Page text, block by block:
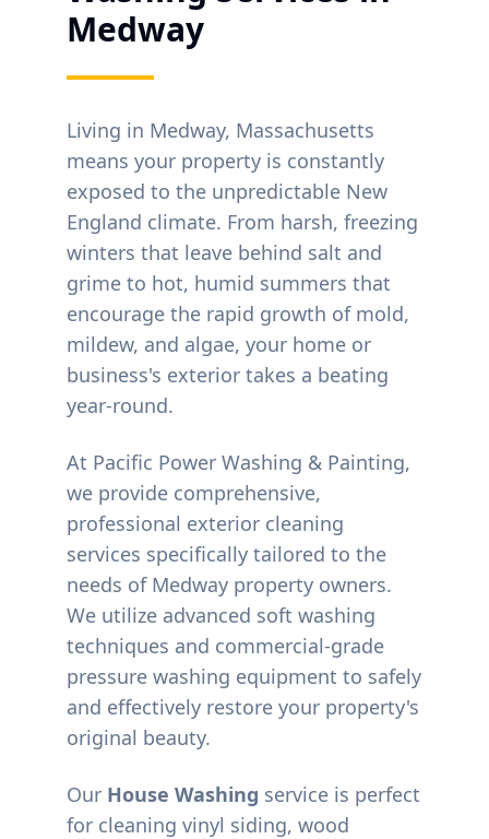
Medway
Living in Medway, Massachusetts
means your property is constantly
exposed to the unpredictable New
England climate. From harsh, freezing
winters that leave behind salt and
grime to hot, humid summers that
encourage the rapid growth of mold,
mildew, and algae, your home or
business's exterior takes a beating
year-round.
At Pacific Power Washing & Painting,
we provide comprehensive,
professional exterior cleaning
services specifically tailored to the
needs of Medwayproperty owners.
We utilize advanced soft washing
techniques and commercial-grade
pressure washing equipment to safely
and effectively restore your property's
original beauty.
Our House Washing service is perfect
for cleaning vinyl siding, wood